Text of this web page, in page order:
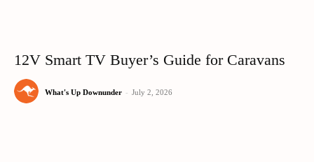
12V Smart TV Buyer’s Guide for Caravans
What's Up Downunder - July 2, 2026